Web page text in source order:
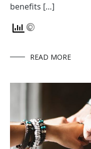
benefits […]
READ MORE